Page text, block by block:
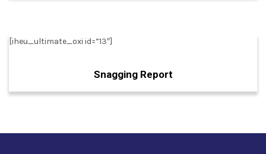
[iheu_ultimate_oxi id=”13″]
Snagging Report